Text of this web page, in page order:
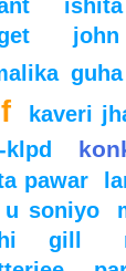
kaveri
pawar
u soniyo
gill